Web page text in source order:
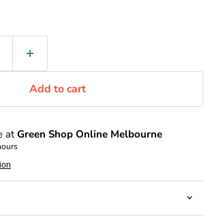
4 weeks, 10% off
8 weeks, 10% off
Add to cart
atGreen Shop Online Melbourne